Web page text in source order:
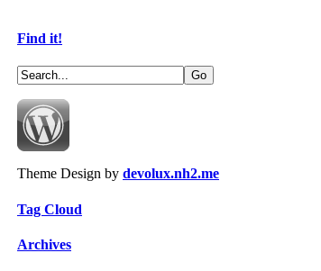
Find it!
Theme Design by devolux.nh2.me
Tag Cloud
Archives